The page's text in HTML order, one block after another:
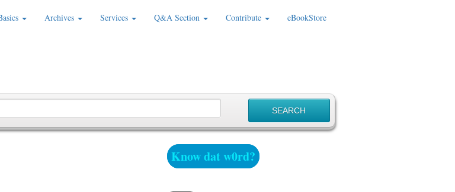
Archives Services Q&A Section Contribute eBookStore
Know dat w0rd?